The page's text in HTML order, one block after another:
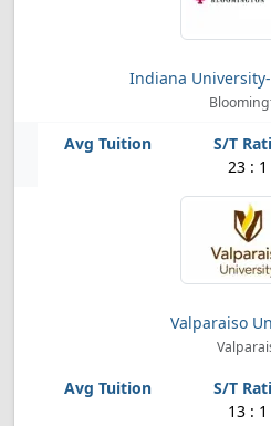
Indiana
23 : 1
Valparaiso
13 : 1